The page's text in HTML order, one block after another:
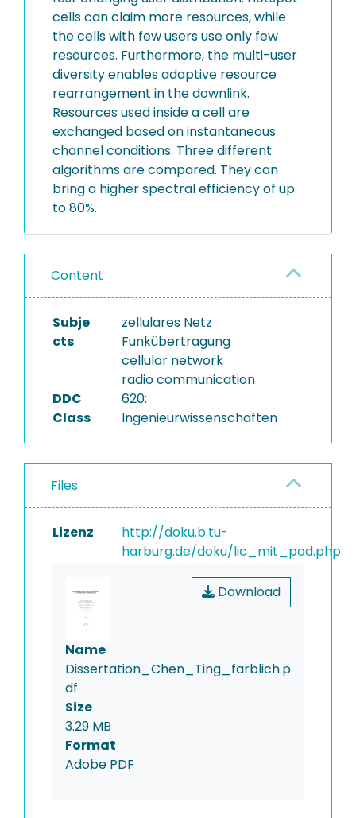
cells can claim more resources, while
the cells with few users use only few
resources. Furthermore, the multi-user
diversity enables adaptive resource
rearrangement in the downlink.
Resources used inside a cell are
exchanged based on instantaneous
channel conditions. Three different
algorithms are compared. They can
bring a higher spectral efficiency of up
to 80%.
Content
Subje
cts
zellulares Netz
Funkübertragung
cellular network
radio communication
DDC
Class
620:
Ingenieurwissenschaften
Files
Lizenz
http://doku.b.tu-
harburg.de/doku/lic_mit_pod.php
Download
Name
Dissertation_Chen_Ting_farblich.p
df
Size
3.29 MB
Format
Adobe PDF